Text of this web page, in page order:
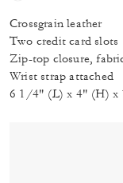
Crossgrain leather
Two credit card slots
Zip-top closure,
Wrist strap attached
6 1/4" (L) x 4" (H) x